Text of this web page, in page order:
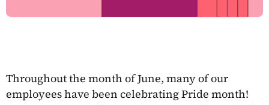
Throughout the month of June, many of our
employees have been celebrating Pride month!